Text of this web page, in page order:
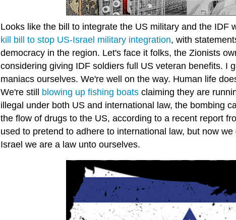
Looks like the bill to integrate the US military and the IDF
kill bill to stop US-Israel military integration, with
democracy in the region. Let's face it folks, the Zionists
considering giving IDF soldiers full US veteran benefits. I
maniacs ourselves. We're well on the way. Human life
We're still blowing up fishing boats claiming they are
illegal under both US and international law, the bombing
the flow of drugs to the US, according to a recent report
used to pretend to adhere to international law, but now
Israel we are a law unto ourselves.